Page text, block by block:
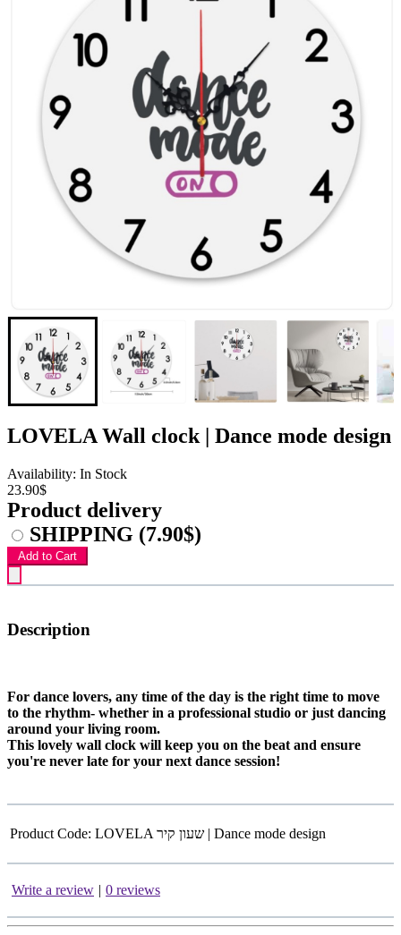
LOVELA Wall clock | Dance mode design
Availability: In Stock
23.90$
Product delivery
SHIPPING (7.90$)
Add to Cart
Description
For dance lovers, any time of the day is the right time to move
to the rhythm- whether in a professional studio or just dancing
around your living room.
This lovely wall clock will keep you on the beat and ensure
you're never late for your next dance session!
Product Code: LOVELA שעון קיר | Dance mode design
Write a review | 0 reviews